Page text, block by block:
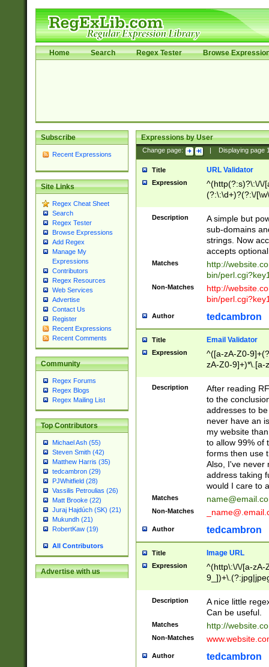
Home Search Regex Tester Browse
Subscribe
Recent Expressions
Site Links
Regex Cheat Sheet
Search
Regex Tester
Browse Expressions
Add Regex
Manage My
Expressions
Contributors
Regex Resources
Web Services
Advertise
Contact Us
Register
Recent Expressions
Recent Comments
Community
Regex Forums
Regex Blogs
Regex Mailing List
Top Contributors
Michael Ash (55)
Steven Smith (42)
Matthew Harris (35)
tedcambron (29)
PJWhitfield (28)
Vassilis Petroulias (26)
Matt Brooke (22)
Juraj Hajdúch (SK) (21)
Mukundh (21)
RobertKaw (19)
All Contributors
Advertise with us
Expressions by User
Change page: Displaying page
Title URL Validator
Expression
^(http(?:s)?\:\/\/
(?:\:\d+)?(?:\/
[\w\-
Description
A simple but
sub-domains
strings. Now
accepts
Matches
http://
bin/
Non-Matches
http://
bin/
Author tedcambron
Title Email Validator
Expression
^([a-zA-Z0-
zA-Z0-9]+)*\.[a-
Description
After reading
to the
addresses to
never have an
my website
to allow 99% of
forms then use
Also, I've never
address taking
would I care to
Matches
Non-Matches
Author tedcambron
Title Image URL
Expression
^(http\:\/\/[a-zA-
Description
A nice little
Can be useful.
Matches http://
Non-Matches
Author tedcambron